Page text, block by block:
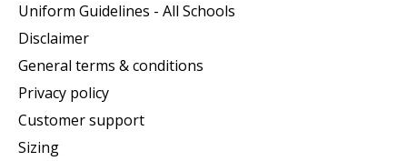
Uniform Guidelines - All Schools
Disclaimer
General terms & conditions
Privacy policy
Customer support
Sizing